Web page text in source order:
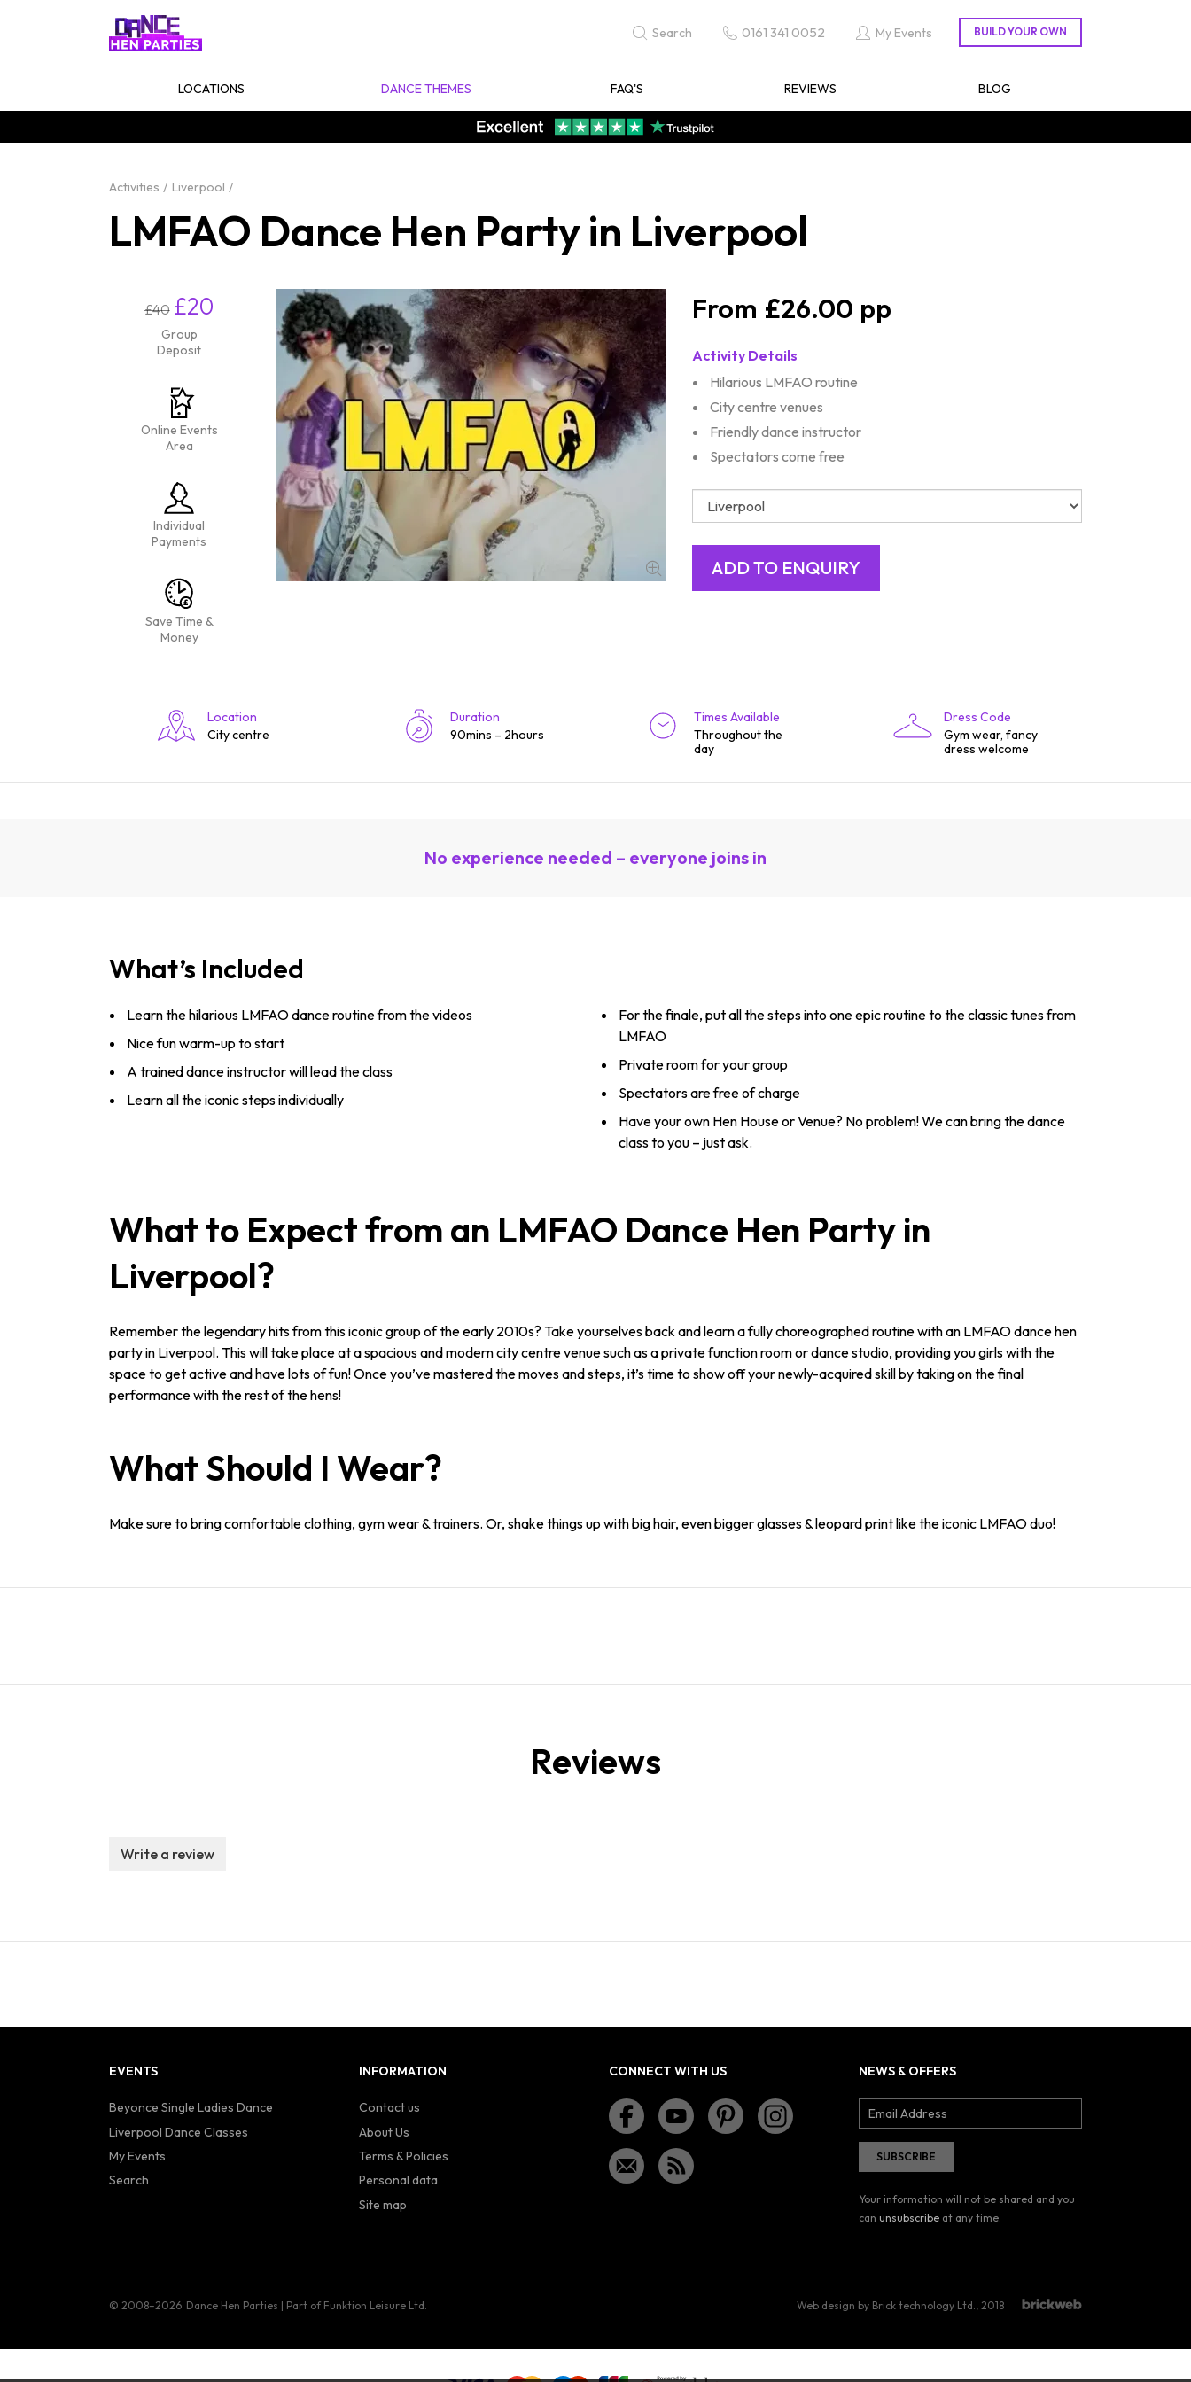
Search 0161 341 0052 My Events
LOCATIONS DANCE THEMES FAQ'S REVIEWS BLOG
Activities Liverpool
LMFAO Dance Hen Party in Liverpool
£40 £20
Group
Deposit
Online Events
Area
Individual
Payments
Save Time &
Money
£26.00
Activity Details
Hilarious LMFAO routine
City centre venues
Friendly dance instructor
Spectators come free
Location
City centre
Duration
90mins – 2hours
Times Available
Throughout the
day
Dress Code
Gym wear, fancy
dress welcome
No experience needed – everyone joins in
What’s Included
Learn the hilarious LMFAO dance routine from the videos
Nice fun warm-up to start
A trained dance instructor will lead the class
Learn all the iconic steps individually
For the finale, put all the steps into one epic routine to the classic tunes from
LMFAO
Private room for your group
Spectators are free of charge
Have your own Hen House or Venue? No problem! We can bring the dance
class to you – just ask.
What to Expect from an LMFAO Dance Hen Party in
Liverpool?
Remember the legendary hits from this iconic group of the early 2010s? Take yourselves back and learn a fully choreographed routine with an LMFAO dance hen
party in Liverpool. This will take place at a spacious and modern city centre venue such as a private function room or dance studio, providing you girls with the
space to get active and have lots of fun! Once you’ve mastered the moves and steps, it’s time to show off your newly-acquired skill by taking on the final
performance with the rest of the hens!
What Should I Wear?
Make sure to bring comfortable clothing, gym wear & trainers. Or, shake things up with big hair, even bigger glasses & leopard print like the iconic LMFAO duo!
Reviews
Write a review
EVENTS
Beyonce Single Ladies Dance
Liverpool Dance Classes
My Events
Search
INFORMATION
Contact us
About Us
Terms & Policies
Personal data
Site map
CONNECT WITH US NEWS & OFFERS
Your information will not be shared and you
can unsubscribe at any time.
© 2008–2026 Dance Hen Parties | Part of Funktion Leisure Ltd. Web design by Brick technology Ltd., 2018